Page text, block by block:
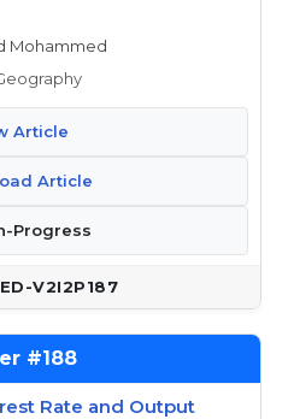
Mohammed
Article
Article
Progress
V2I2P187
188
Rate and Output